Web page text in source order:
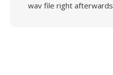
wav file right afterwards